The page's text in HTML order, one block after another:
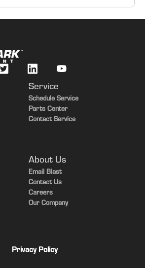
Service
Schedule Service
Parts Center
Contact Service
About Us
Email Blast
Contact Us
Careers
Our Company
Privacy Policy